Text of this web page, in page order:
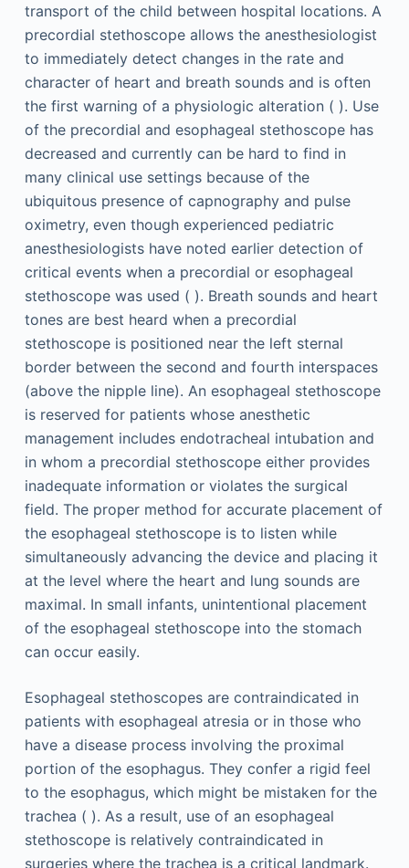
transport of the child between hospital locations. A
precordial stethoscope allows the anesthesiologist
to immediately detect changes in the rate and
character of heart and breath sounds and is often
the first warning of a physiologic alteration ( ). Use
of the precordial and esophageal stethoscope has
decreased and currently can be hard to find in
many clinical use settings because of the
ubiquitous presence of capnography and pulse
oximetry, even though experienced pediatric
anesthesiologists have noted earlier detection of
critical events when a precordial or esophageal
stethoscope was used ( ). Breath sounds and heart
tones are best heard when a precordial
stethoscope is positioned near the left sternal
border between the second and fourth interspaces
(above the nipple line). An esophageal stethoscope
is reserved for patients whose anesthetic
management includes endotracheal intubation and
in whom a precordial stethoscope either provides
inadequate information or violates the surgical
field. The proper method for accurate placement of
the esophageal stethoscope is to listen while
simultaneously advancing the device and placing it
at the level where the heart and lung sounds are
maximal. In small infants, unintentional placement
of the esophageal stethoscope into the stomach
can occur easily.
Esophageal stethoscopes are contraindicated in
patients with esophageal atresia or in those who
have a disease process involving the proximal
portion of the esophagus. They confer a rigid feel
to the esophagus, which might be mistaken for the
trachea ( ). As a result, use of an esophageal
stethoscope is relatively contraindicated in
surgeries where the trachea is a critical landmark.